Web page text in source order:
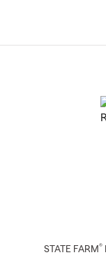
STATE FARM®